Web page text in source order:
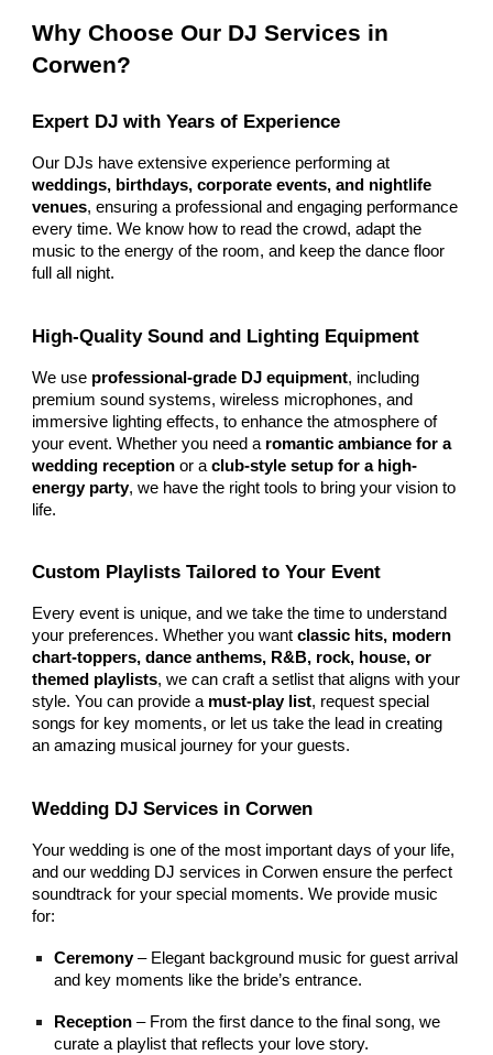
Why Choose Our DJ Services in
Corwen?
Expert DJ with Years of Experience
Our DJs have extensive experience performing at
weddings, birthdays, corporate events, and nightlife
venues, ensuring a professional and engaging performance
every time. We know how to read the crowd, adapt the
music to the energy of the room, and keep the dance floor
full all night.
High-Quality Sound and Lighting Equipment
We use professional-grade DJ equipment, including
premium sound systems, wireless microphones, and
immersive lighting effects, to enhance the atmosphere of
your event. Whether you need a romantic ambiance for a
wedding reception or aclub-style setup for a high-
energy party, we have the right tools to bring your vision to
life.
Custom Playlists Tailored to Your Event
Every event is unique, and we take the time to understand
your preferences. Whether you wantclassic hits, modern
chart-toppers, dance anthems, R&B, rock, house, or
themed playlists, we can craft a setlist that aligns with your
style. You can provide a must-play list, request special
songs for key moments, or let us take the lead in creating
an amazing musical journey for your guests.
Wedding DJ Services in Corwen
Your wedding is one of the most important days of your life,
and our wedding DJ services in Corwen ensure the perfect
soundtrack for your special moments. We provide music
for:
Ceremony– Elegant background music for guest arrival
and key moments like the bride’s entrance.
Reception – From the first dance to the final song, we
curate a playlist that reflects your love story.